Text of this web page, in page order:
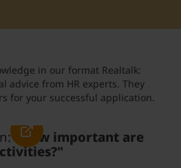
@ Home
in our format Realtalk:
advice from HR experts. They
for your successful application.
"How important are